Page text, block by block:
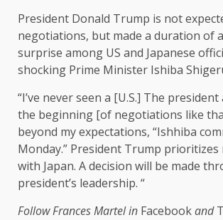
President Donald Trump is not
negotiations, but made a duration of
surprise among US and Japanese
shocking Prime Minister Ishiba
“I’ve never seen a [U.S.] The
the beginning [of negotiations like
beyond my expectations, “Ishhiba
Monday.” President Trump
with Japan. A decision will be made
president’s leadership. “
Follow Frances Martel in Facebookand